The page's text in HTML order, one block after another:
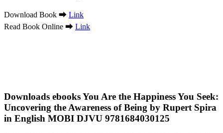
Download Book ➡ Link
Read Book Online ➡ Link
Downloads ebooks You Are the Happiness You Seek:
Uncovering the Awareness of Being by Rupert Spira
in English MOBI DJVU 9781684030125